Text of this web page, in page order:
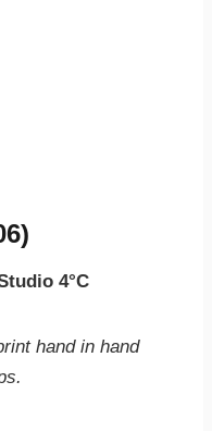
4°C
hand in hand